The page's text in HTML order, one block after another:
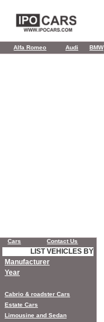
Alfa Romeo Audi BMW
Cars Contact Us
LIST VEHICLES BY
Manufacturer
Year
Cabrio & roadster Cars
Estate Cars
Limousine and Sedan